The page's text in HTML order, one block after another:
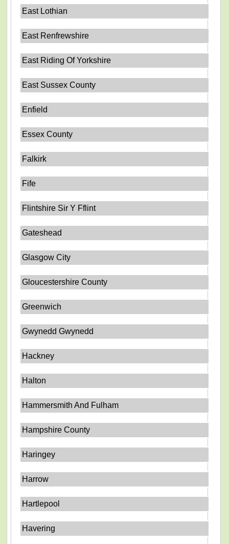
East Lothian
East Renfrewshire
East Riding Of Yorkshire
East Sussex County
Enfield
Essex County
Falkirk
Fife
Flintshire Sir Y Fflint
Gateshead
Glasgow City
Gloucestershire County
Greenwich
Gwynedd Gwynedd
Hackney
Halton
Hammersmith And Fulham
Hampshire County
Haringey
Harrow
Hartlepool
Havering